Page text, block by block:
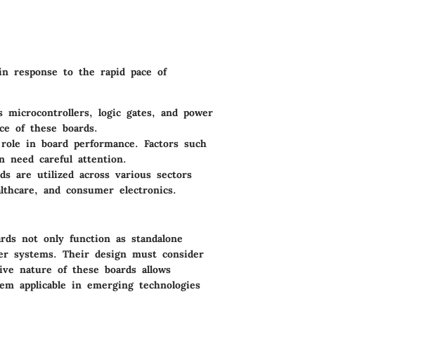
response to the rapid pace of
microcontrollers, logic gates, and power
of these boards.
in board performance. Factors such
need careful attention.
are utilized across various sectors
and consumer electronics.
not only function as standalone
systems. Their design must consider
nature of these boards allows
applicable in emerging technologies